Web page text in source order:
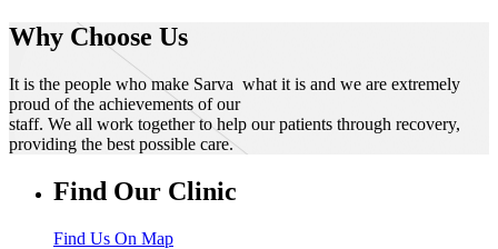
Why Choose Us
It is the people who make Sarva what it is and we are extremely
proud of the achievements of our
staff. We all work together to help our patients through recovery,
providing the best possible care.
Find Our Clinic
Find Us On Map